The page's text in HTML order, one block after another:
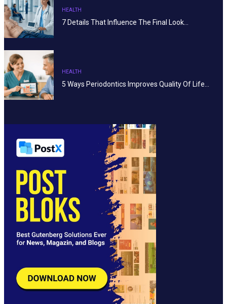
HEALTH
7 Details That Influence The Final Look…
HEALTH
5 Ways Periodontics Improves Quality Of Life…